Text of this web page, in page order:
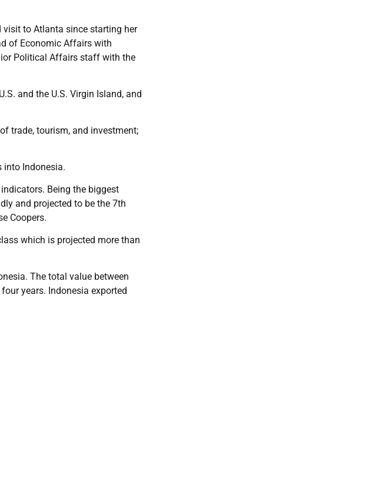
visit to Atlanta since starting her
of Economic Affairs with
Political Affairs staff with the
and the U.S. Virgin Island, and
trade, tourism, and investment;
into Indonesia.
Being the biggest
and projected to be the 7th
Coopers.
which is projected more than
The total value between
years. Indonesia exported